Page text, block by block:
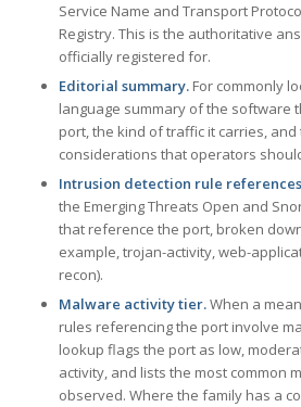
Service Name and Transport
Registry. This is the authoritative
officially registered for.
Editorial summary.For commonly
language summary of the software
port, the kind of traffic it carries,
considerations that operators
Intrusion detection rule
the Emerging Threats Open and
that reference the port, broken
example, trojan-activity, web-
recon).
Malware activity tier.When a
rules referencing the port involve
lookup flags the port as low,
activity, and lists the most common
observed. Where the family has a